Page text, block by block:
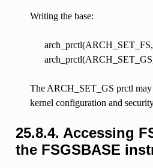
Writing the base:
arch_prctl(ARCH_SET_FS,
The ARCH_SET_GS prctl may
kernel configuration and
25.8.4. Accessing
the FSGSBASE